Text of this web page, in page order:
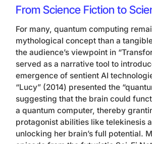
From Science Fiction to
For many, quantum computing
mythological concept than a
the audience’s viewpoint in
served as a narrative tool to
emergence of sentient AI
“Lucy” (2014) presented the
suggesting that the brain could
a quantum computer, thereby
protagonist abilities like telekinesis
unlocking her brain’s full potential.